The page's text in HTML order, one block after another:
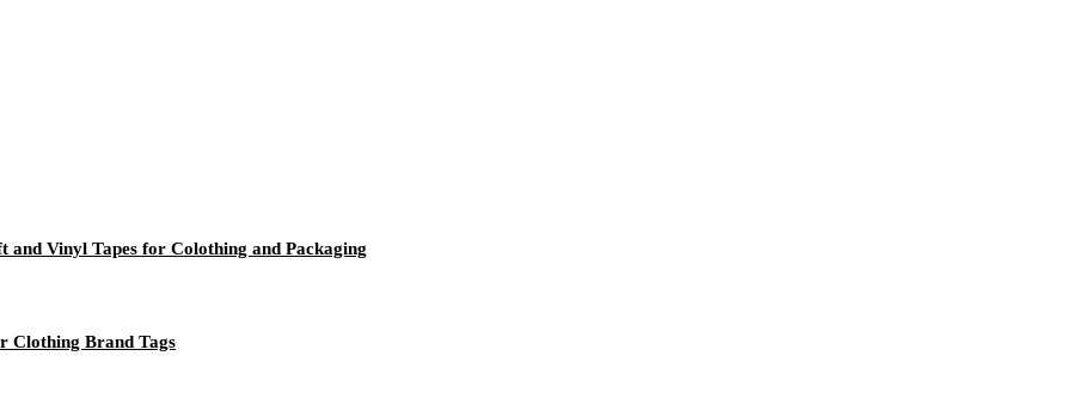
Vinyl Tapes for Colothing and Packaging
Clothing Brand Tags